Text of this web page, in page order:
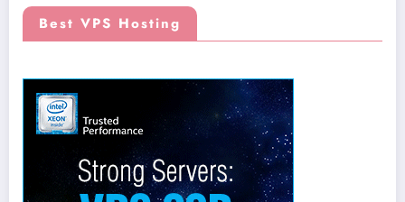
Best VPS Hosting